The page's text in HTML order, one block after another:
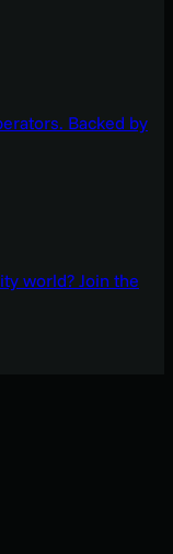
Backed by
world? Join the